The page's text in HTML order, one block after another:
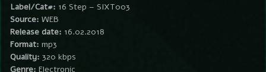
Label/Cat#: 16 Step – SIXT003
Source: WEB
Release date: 16.02.2018
Format: mp3
Quality: 320 kbps
Genre: Electronic